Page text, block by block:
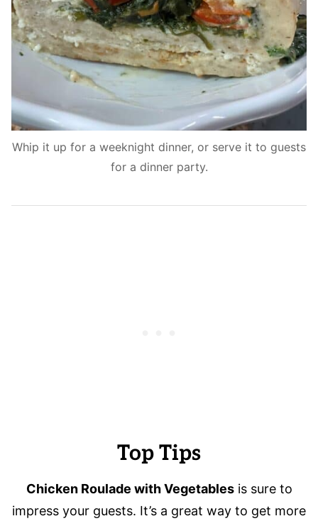
Whip it up for a weeknight dinner, or serve it to guests
for a dinner party.
Top Tips
Chicken Roulade with Vegetablesis sure to
impress your guests. It’s a great way to get more